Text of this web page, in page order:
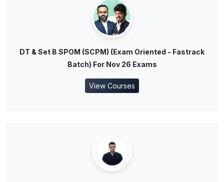
DT & Set B SPOM (SCPM) (Exam Oriented - Fastrack
Batch) For Nov 26 Exams
View Courses